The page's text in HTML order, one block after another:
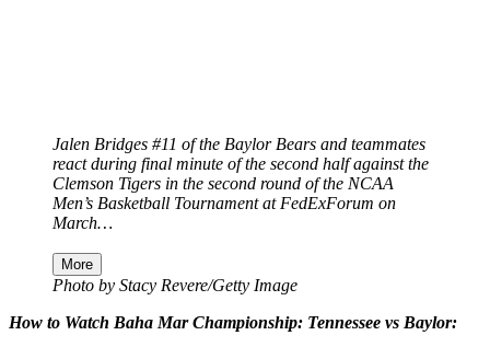
Jalen Bridges #11 of the Baylor Bears and teammates
react during final minute of the second half against the
Clemson Tigers in the second round of the NCAA
Men’s Basketball Tournament at FedExForum on
March…
More
Photo by Stacy Revere/Getty Image
How to Watch Baha Mar Championship: Tennessee vs Baylor: